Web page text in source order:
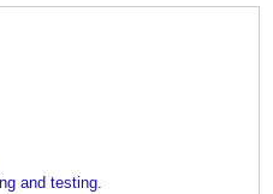
and testing.